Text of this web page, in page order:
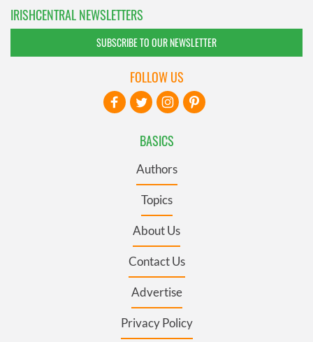
IRISHCENTRAL NEWSLETTERS
SUBSCRIBE TO OUR NEWSLETTER
BASICS
Authors
Topics
About Us
Contact Us
Advertise
Privacy Policy
FOLLOW US